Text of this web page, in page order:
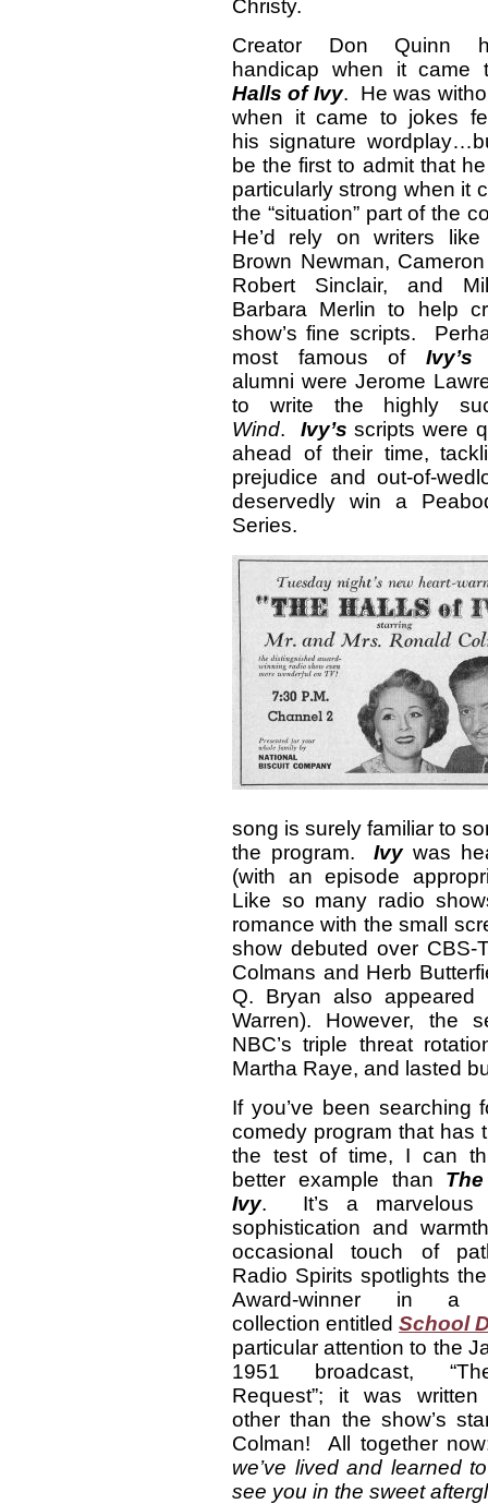
Christy.
Creator Don Quinn
handicap when it
Halls of Ivy. He was
when it came to jokes
his signature
be the first to admit that he
particularly strong when it
the “situation” part of the
He’d rely on writers like
Brown Newman,
Robert Sinclair, and
Barbara Merlin to help
show’s fine scripts.
most famous of Ivy’s
alumni were Jerome
to write the highly
Wind. Ivy’sscripts were
ahead of their time,
prejudice and out-of-
deservedly win a
Series.
song is surely familiar to
the program.Ivywas
(with an episode
Like so many radio
romance with the small
show debuted over
Colmans and Herb
Q. Bryan also appeared
Warren). However, the
NBC’s triple threat
Martha Raye, and lasted
If you’ve been searching
comedy program that has
the test of time, I can
better example than
Ivy. It’s a marvelous
sophistication and
occasional touch of
Radio Spirits spotlights
Award-winner in a
collection entitled School
particular attention to the
1951 broadcast,
Request”; it was
other than the show’s
Colman! All together
we’ve lived and learned
see you in the sweet